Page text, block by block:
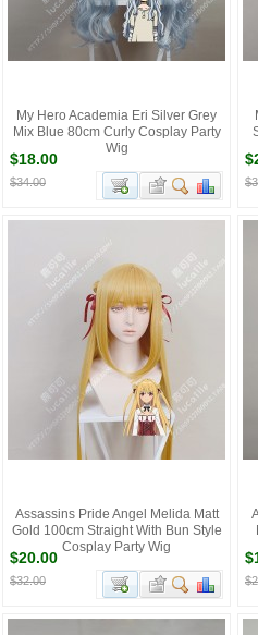
My Hero Academia Eri Silver Grey
Mix Blue 80cm Curly Cosplay Party
Wig
$18.00
$34.00
Assassins Pride Angel Melida Matt
Gold 100cm Straight With Bun Style
Cosplay Party Wig
$20.00
$32.00